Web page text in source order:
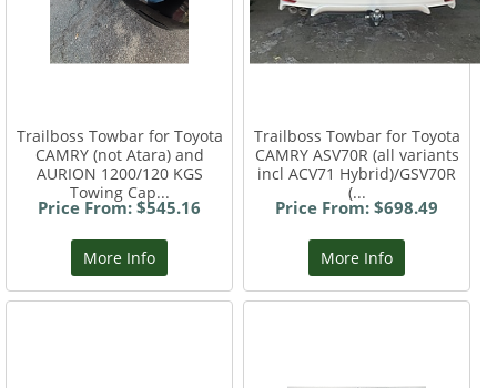
Trailboss Towbar for Toyota
CAMRY (not Atara) and
AURION 1200/120 KGS
Towing Cap...
Price From: $545.16
More Info
Trailboss Towbar for Toyota
CAMRY ASV70R (all variants
incl ACV71 Hybrid)/GSV70R
(...
Price From: $698.49
More Info